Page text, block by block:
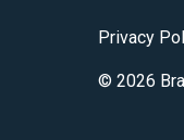
© 2026
Privacy